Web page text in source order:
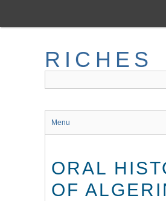
main
RICHES
Menu
ORAL
OF